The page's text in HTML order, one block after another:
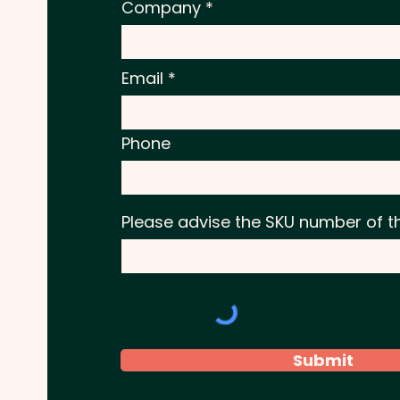
Company
Email
Phone
Please advise the SKU number of
Submit